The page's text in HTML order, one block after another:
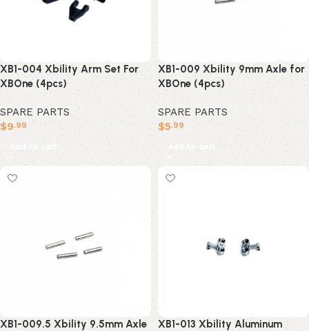
XB1-004 Xbility Arm Set For
XBOne (4pcs)
SPARE PARTS
$9.99
Add to cart
XB1-009 Xbility 9mm Axle for
XBOne (4pcs)
SPARE PARTS
$5.99
Add to cart
XB1-009.5 Xbility 9.5mm Axle
XB1-013 Xbility Aluminum